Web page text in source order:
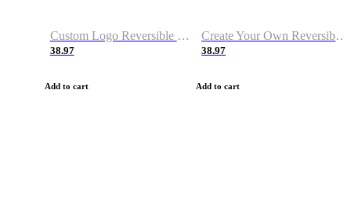
Custom Logo Reversible Basketball Jerseys with Number Navy White
38.97
Add to cart
Create Your Own Reversible Basketball Jerseys
38.97
Add to cart